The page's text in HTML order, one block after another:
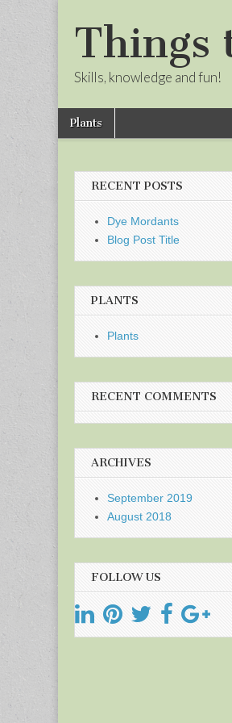
Things
Skills, knowledge and fun!
Main
menu
Skip
Plants
RECENT POSTS
Dye Mordants
Blog Post Title
PLANTS
Plants
RECENT COMMENTS
ARCHIVES
September 2019
August 2018
FOLLOW US